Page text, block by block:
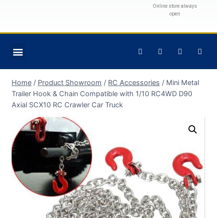
Online store always
open
Home / Product Showroom / RC Accessories / Mini Metal
Trailer Hook & Chain Compatible with 1/10 RC4WD D90
Axial SCX10 RC Crawler Car Truck